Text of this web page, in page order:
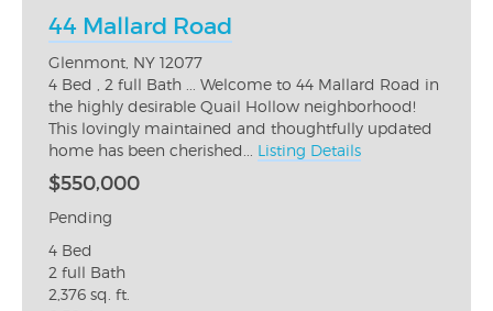
44 Mallard Road
Glenmont, NY 12077
4 Bed , 2 full Bath ... Welcome to 44 Mallard Road in
the highly desirable Quail Hollow neighborhood!
This lovingly maintained and thoughtfully updated
home has been cherished... Listing Details
$550,000
Pending
4 Bed
2 full Bath
2,376 sq. ft.